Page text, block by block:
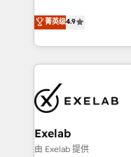
revenue teams
revenue.
The only HubSpot
Summit Partner, we
revenue systems
the tools that
beyond
complexity,
through practical,
useful business
implementation,
菁英级4.9
Exelab
由 Exelab 提供